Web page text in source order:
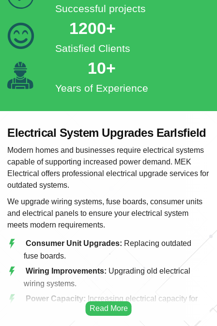
Successful projects
1200+
Satisfied Clients
10+
Years of Experience
Electrical System Upgrades Earlsfield
Modern homes and businesses require electrical systems
capable of supporting increased power demand. MEK
Electrical offers professional electrical upgrade services for
outdated systems.
We upgrade wiring systems, fuse boards, consumer units
and electrical panels to ensure your electrical system
meets modern requirements.
Consumer Unit Upgrades: Replacing outdated
fuse boards.
Wiring Improvements: Upgrading old electrical
wiring systems.
Power Capacity: Increasing electrical capacity for
modern appliances.